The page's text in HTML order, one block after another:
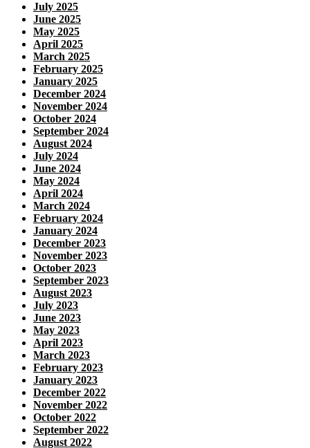
July 2025
June 2025
May 2025
April 2025
March 2025
February 2025
January 2025
December 2024
November 2024
October 2024
September 2024
August 2024
July 2024
June 2024
May 2024
April 2024
March 2024
February 2024
January 2024
December 2023
November 2023
October 2023
September 2023
August 2023
July 2023
June 2023
May 2023
April 2023
March 2023
February 2023
January 2023
December 2022
November 2022
October 2022
September 2022
August 2022